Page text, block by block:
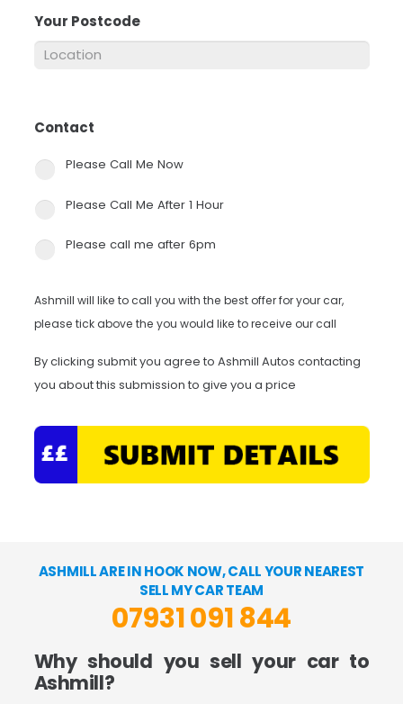
Your Postcode
Contact
Please Call Me Now
Please Call Me After 1 Hour
Please call me after 6pm
Ashmill will like to call you with the best offer for your car,
please tick above the you would like to receive our call
By clicking submit you agree to Ashmill Autos contacting
you about this submission to give you a price
ASHMILL ARE IN HOOK NOW, CALL YOUR NEAREST
SELL MY CAR TEAM
07931 091 844
Why should you sell your car to
Ashmill?